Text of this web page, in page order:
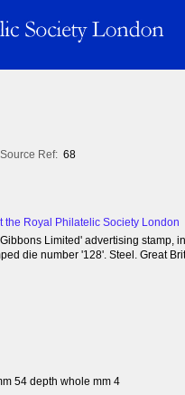
Source Ref: 68
the Royal Philatelic Society London
Limited' advertising stamp,
die number '128'. Steel. Great
54 depth whole mm 4